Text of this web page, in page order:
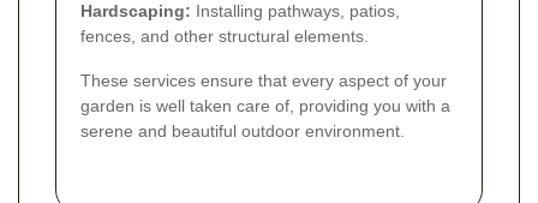
Hardscaping: Installing pathways, patios,
fences, and other structural elements.
These services ensure that every aspect of your
garden is well taken care of, providing you with a
serene and beautiful outdoor environment.